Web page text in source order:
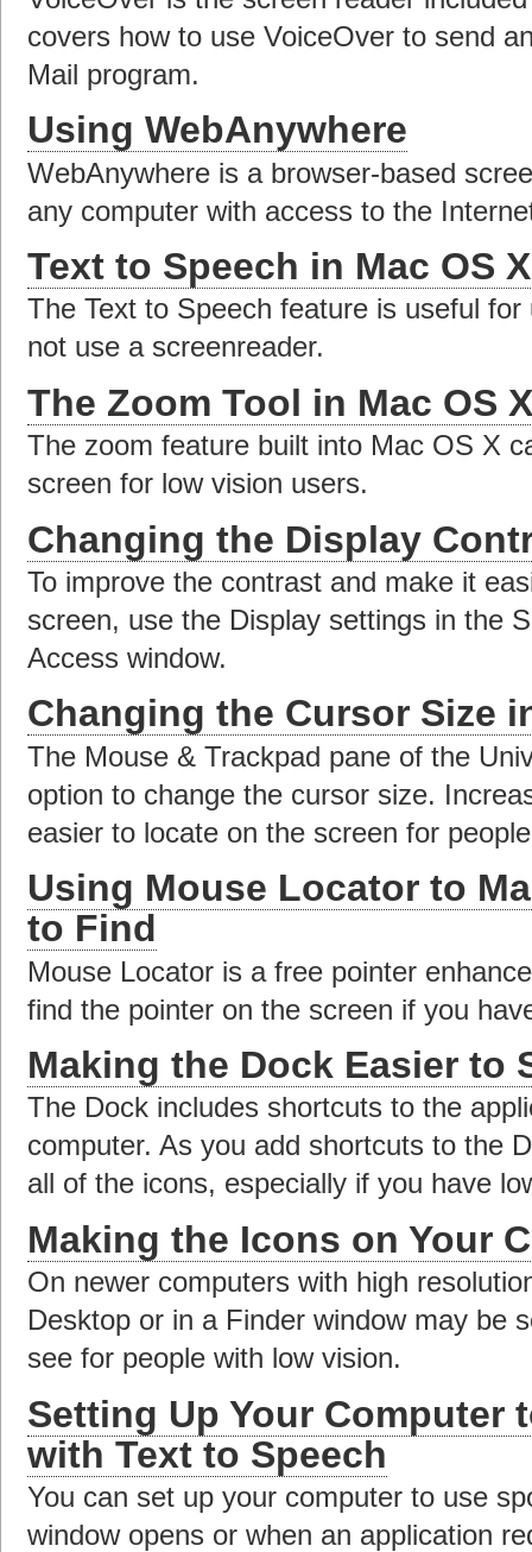
covers how to use VoiceOver to send
Mail program.
Using WebAnywhere
WebAnywhere is a browser-based
any computer with access to the
Text to Speech in Mac OS X
The Text to Speech feature is useful
not use a screenreader.
The Zoom Tool in Mac OS X
The zoom feature built into Mac OS X
screen for low vision users.
Changing the Display
To improve the contrast and make it
screen, use the Display settings in the
Access window.
Changing the Cursor Size
The Mouse & Trackpad pane of the
option to change the cursor size.
easier to locate on the screen for
Using Mouse Locator to
to Find
Mouse Locator is a free pointer
find the pointer on the screen if you
Making the Dock Easier to
The Dock includes shortcuts to the
computer. As you add shortcuts to the
all of the icons, especially if you have
Making the Icons on Your
On newer computers with high
Desktop or in a Finder window may be
see for people with low vision.
Setting Up Your Computer
with Text to Speech
You can set up your computer to use
window opens or when an application